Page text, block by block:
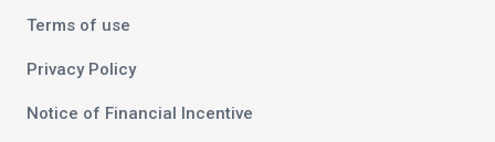
Terms of use
Privacy Policy
Notice of Financial Incentive